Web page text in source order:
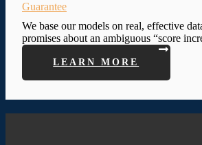
Guarantee
We base our models on real, effective
promises about an ambiguous “score
LEARN MORE